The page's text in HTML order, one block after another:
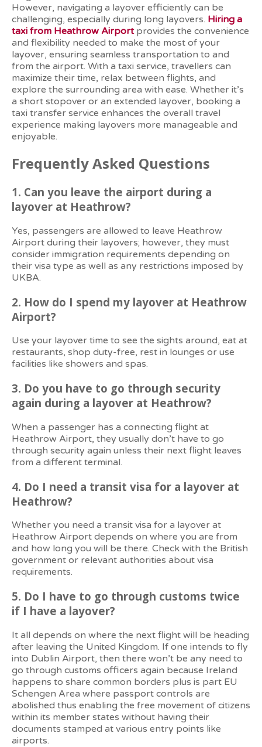
However, navigating a layover efficiently can be
challenging, especially during long layovers. Hiring a
taxi from Heathrow Airportprovides the convenience
and flexibility needed to make the most of your
layover, ensuring seamless transportation to and
from the airport. With a taxi service, travellers can
maximize their time, relax between flights, and
explore the surrounding area with ease. Whether it’s
a short stopover or an extended layover, booking a
taxi transfer service enhances the overall travel
experience making layovers more manageable and
enjoyable.
Frequently Asked Questions
1. Can you leave the airport during a
layover at Heathrow?
Yes, passengers are allowed to leave Heathrow
Airport during their layovers; however, they must
consider immigration requirements depending on
their visa type as well as any restrictions imposed by
UKBA.
2. How do I spend my layover at Heathrow
Airport?
Use your layover time to see the sights around, eat at
restaurants, shop duty-free, rest in lounges or use
facilities like showers and spas.
3. Do you have to go through security
again during a layover at Heathrow?
When a passenger has a connecting flight at
Heathrow Airport, they usually don’t have to go
through security again unless their next flight leaves
from a different terminal.
4. Do I need a transit visa for a layover at
Heathrow?
Whether you need a transit visa for a layover at
Heathrow Airport depends on where you are from
and how long you will be there. Check with the British
government or relevant authorities about visa
requirements.
5. Do I have to go through customs twice
if I have a layover?
It all depends on where the next flight will be heading
after leaving the United Kingdom. If one intends to fly
into Dublin Airport, then there won’t be any need to
go through customs officers again because Ireland
happens to share common borders plus is part EU
Schengen Area where passport controls are
abolished thus enabling the free movement of citizens
within its member states without having their
documents stamped at various entry points like
airports.